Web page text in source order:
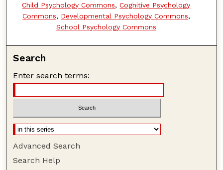
Child Psychology Commons,Cognitive Psychology
Commons, Developmental Psychology Commons,
School Psychology Commons
Search
Enter search terms:
Advanced Search
Search Help